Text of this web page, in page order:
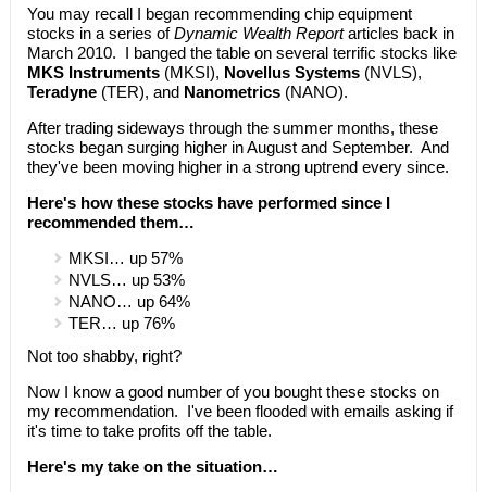
You may recall I began recommending chip equipment
stocks in a series ofDynamic Wealth Reportarticles back in
March 2010. I banged the table on several terrific stocks like
MKS Instruments(MKSI), Novellus Systems(NVLS),
Teradyne(TER), and Nanometrics(NANO).
After trading sideways through the summer months, these
stocks began surging higher in August and September. And
they've been moving higher in a strong uptrend every since.
Here's how these stocks have performed since I
recommended them…
MKSI… up 57%
NVLS… up 53%
NANO… up 64%
TER… up 76%
Not too shabby, right?
Now I know a good number of you bought these stocks on
my recommendation. I've been flooded with emails asking if
it's time to take profits off the table.
Here's my take on the situation…